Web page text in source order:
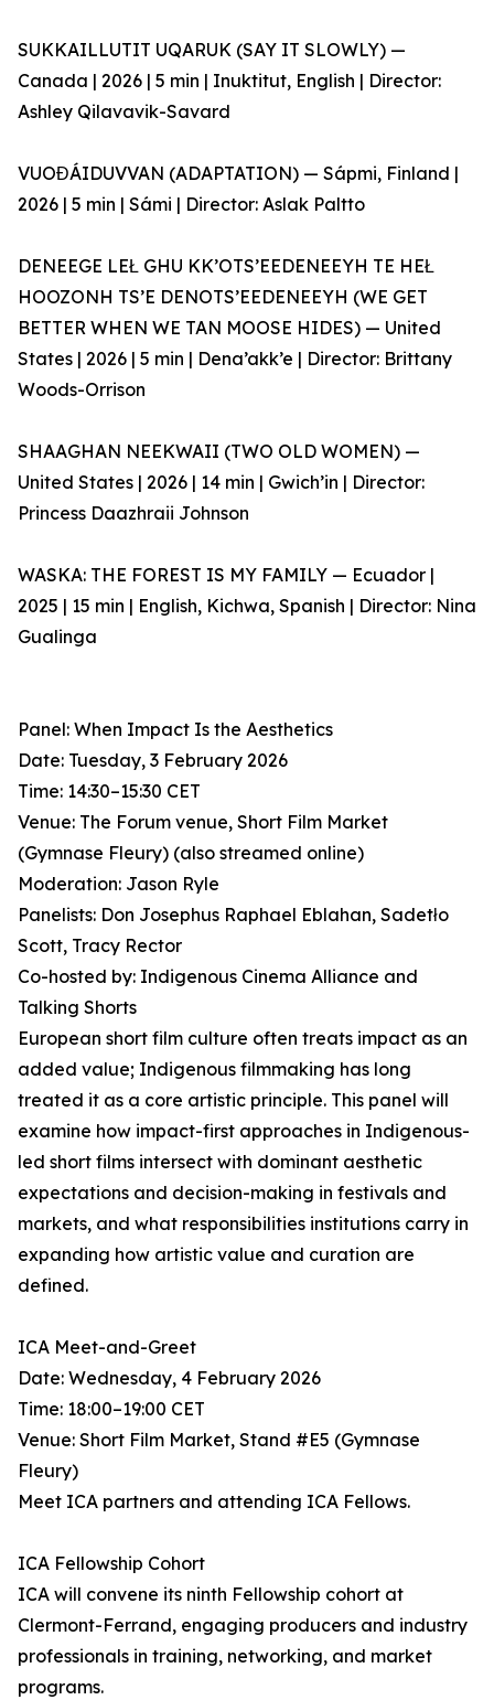
SUKKAILLUTIT UQARUK (SAY IT SLOWLY) —
Canada | 2026 | 5 min | Inuktitut, English | Director:
Ashley Qilavavik-Savard
VUOĐÁIDUVVAN (ADAPTATION) — Sápmi, Finland |
2026 | 5 min | Sámi | Director: Aslak Paltto
DENEEGE LEŁ GHU KK’OTS’EEDENEEYH TE HEŁ
HOOZONH TS’E DENOTS’EEDENEEYH (WE GET
BETTER WHEN WE TAN MOOSE HIDES) — United
States | 2026 | 5 min | Dena’akk’e | Director: Brittany
Woods-Orrison
SHAAGHAN NEEKWAII (TWO OLD WOMEN) —
United States | 2026 | 14 min | Gwich’in | Director:
Princess Daazhraii Johnson
WASKA: THE FOREST IS MY FAMILY — Ecuador |
2025 | 15 min | English, Kichwa, Spanish | Director: Nina
Gualinga
Panel: When Impact Is the Aesthetics
Date: Tuesday, 3 February 2026
Time: 14:30–15:30 CET
Venue: The Forum venue, Short Film Market
(Gymnase Fleury) (also streamed online)
Moderation: Jason Ryle
Panelists: Don Josephus Raphael Eblahan, Sadetło
Scott, Tracy Rector
Co-hosted by: Indigenous Cinema Alliance and
Talking Shorts
European short film culture often treats impact as an
added value; Indigenous filmmaking has long
treated it as a core artistic principle. This panel will
examine how impact-first approaches in Indigenous-
led short films intersect with dominant aesthetic
expectations and decision-making in festivals and
markets, and what responsibilities institutions carry in
expanding how artistic value and curation are
defined.
ICA Meet-and-Greet
Date: Wednesday, 4 February 2026
Time: 18:00–19:00 CET
Venue: Short Film Market, Stand #E5 (Gymnase
Fleury)
Meet ICA partners and attending ICA Fellows.
ICA Fellowship Cohort
ICA will convene its ninth Fellowship cohort at
Clermont-Ferrand, engaging producers and industry
professionals in training, networking, and market
programs.